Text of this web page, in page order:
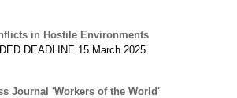
in Hostile Environments
DEADLINE 15 March 2025
Journal 'Workers of the World'